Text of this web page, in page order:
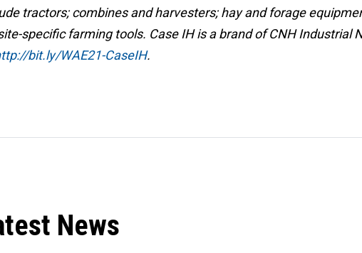
tractors; combines and harvesters; hay and forage
specific farming tools. Case IH is a brand of CNH Industrial
bit.ly/WAE21-CaseIH.
News